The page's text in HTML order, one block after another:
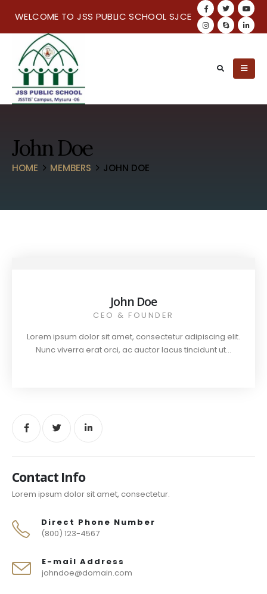
WELCOME TO JSS PUBLIC SCHOOL SJCE
John Doe
HOME MEMBERS JOHN DOE
John Doe
CEO & FOUNDER
Lorem ipsum dolor sit amet, consectetur adipiscing elit.
Nunc viverra erat orci, ac auctor lacus tincidunt ut...
Contact Info
Lorem ipsum dolor sit amet, consectetur.
Direct Phone Number
(800) 123-4567
E-mail Address
johndoe@domain.com